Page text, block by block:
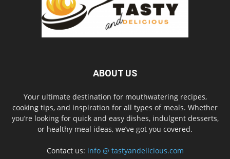
ABOUT US
Your ultimate destination for mouthwatering recipes,
cooking tips, and inspiration for all types of meals. Whether
you’re looking for quick and easy dishes, indulgent desserts,
or healthy meal ideas, we’ve got you covered.
Contact us: info @ tastyandelicious.com